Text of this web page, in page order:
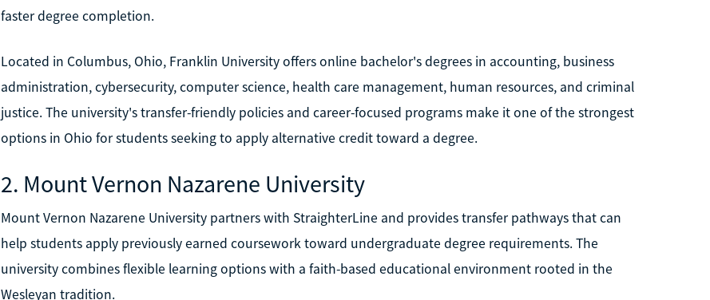
faster degree completion.
Located in Columbus, Ohio, Franklin University offers online bachelor's degrees in accounting, business
administration, cybersecurity, computer science, health care management, human resources, and criminal
justice. The university's transfer-friendly policies and career-focused programs make it one of the strongest
options in Ohio for students seeking to apply alternative credit toward a degree.
2. Mount Vernon Nazarene University
Mount Vernon Nazarene University partners with StraighterLine and provides transfer pathways that can
help students apply previously earned coursework toward undergraduate degree requirements. The
university combines flexible learning options with a faith-based educational environment rooted in the
Wesleyan tradition.